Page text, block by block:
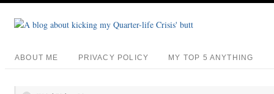
ABOUT ME PRIVACY POLICY MY TOP 5 ANYTHING